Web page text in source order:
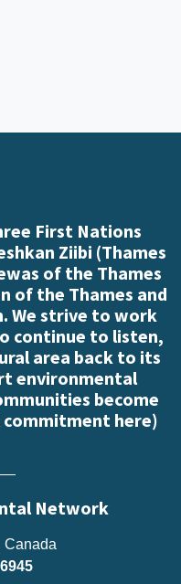
First Nations
Ziibi (Thames
of the Thames
of the Thames and
We strive to work
continue to listen,
area back to its
environmental
become
commitment here)
Network
Canada